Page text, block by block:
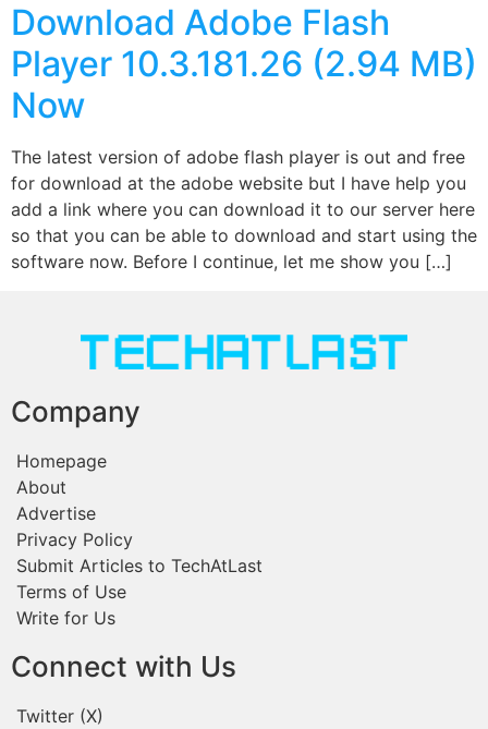
Download Adobe Flash
Player 10.3.181.26 (2.94 MB)
Now
The latest version of adobe flash player is out and free
for download at the adobe website but I have help you
add a link where you can download it to our server here
so that you can be able to download and start using the
software now. Before I continue, let me show you […]
Company
Homepage
About
Advertise
Privacy Policy
Submit Articles to TechAtLast
Terms of Use
Write for Us
Connect with Us
Twitter (X)